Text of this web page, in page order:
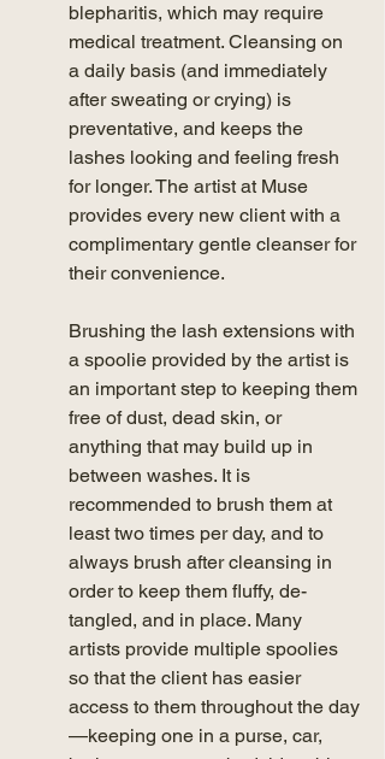
blepharitis, which may require
medical treatment. Cleansing on
a daily basis (and immediately
after sweating or crying) is
preventative, and keeps the
lashes looking and feeling fresh
for longer. The artist at Muse
provides every new client with a
complimentary gentle cleanser for
their convenience.
Brushing the lash extensions with
a spoolie provided by the artist is
an important step to keeping them
free of dust, dead skin, or
anything that may build up in
between washes. It is
recommended to brush them at
least two times per day, and to
always brush after cleansing in
order to keep them fluffy, de-
tangled, and in place. Many
artists provide multiple spoolies
so that the client has easier
access to them throughout the day
—keeping one in a purse, car,